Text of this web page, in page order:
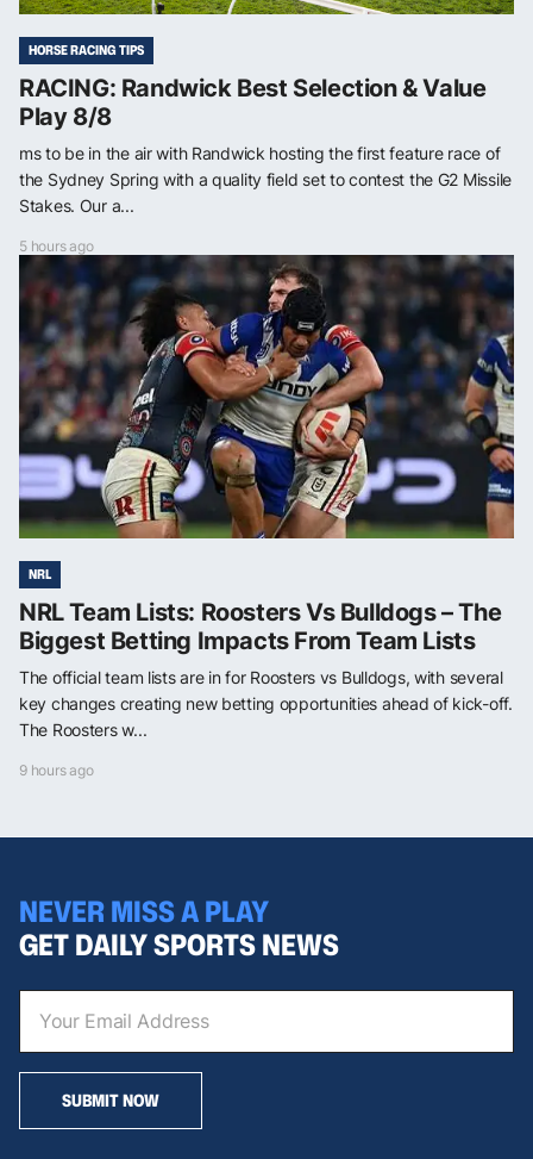
HORSE RACING TIPS
RACING: Randwick Best Selection & Value
Play 8/8
ms to be in the air with Randwick hosting the first feature race of
the Sydney Spring with a quality field set to contest the G2 Missile
Stakes. Our a...
5 hours ago
NRL
NRL Team Lists: Roosters Vs Bulldogs – The
Biggest Betting Impacts From Team Lists
The official team lists are in for Roosters vs Bulldogs, with several
key changes creating new betting opportunities ahead of kick-off.
The Roosters w...
9 hours ago
NEVER MISS A PLAY
GET DAILY SPORTS NEWS
SUBMIT NOW